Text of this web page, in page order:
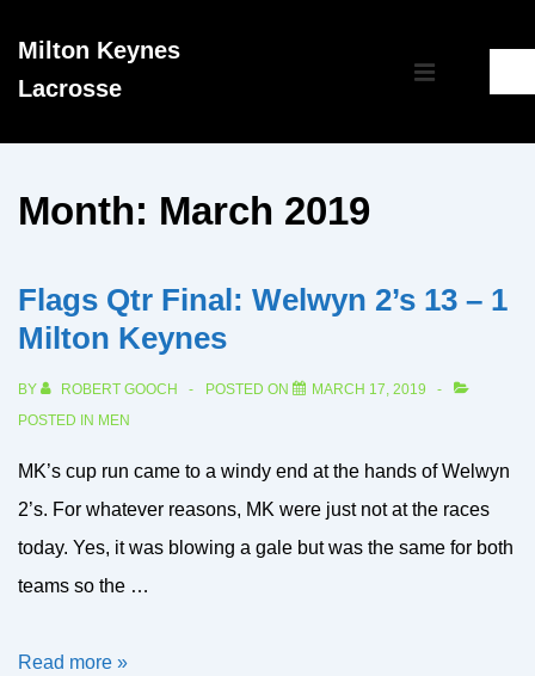
SkipMilton Keynes
Lacrosse
Main
MENU
Month: March 2019
Flags Qtr Final: Welwyn 2’s 13 – 1
Milton Keynes
BY ROBERT GOOCH POSTED ON
MARCH 17, 2019
POSTED IN MEN
MK’s cup run came to a windy end at the hands of Welwyn
2’s. For whatever reasons, MK were just not at the races
today. Yes, it was blowing a gale but was the same for both
teams so the …
Flags
Read more »